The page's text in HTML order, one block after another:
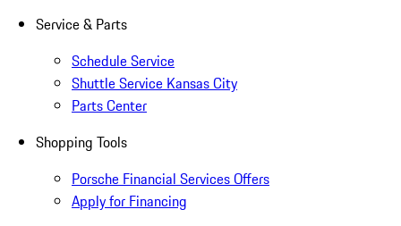
Service & Parts
Schedule Service
Shuttle Service Kansas City
Parts Center
Shopping Tools
Porsche Financial Services Offers
Apply for Financing